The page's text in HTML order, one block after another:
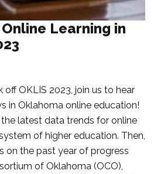
Learning in
off OKLIS 2023, join us to hear
in Oklahoma online education!
latest data trends for online
of higher education. Then,
on the past year of progress
of Oklahoma (OCO),